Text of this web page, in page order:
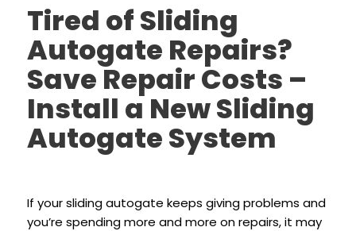
Tired of Sliding
Autogate Repairs?
Save Repair Costs –
Install a New Sliding
Autogate System
If your sliding autogate keeps giving problems and
you’re spending more and more on repairs, it may